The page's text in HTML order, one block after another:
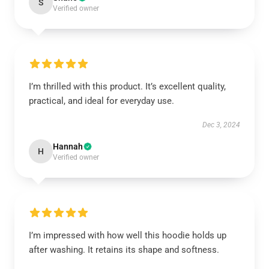
S
Verified owner
I’m thrilled with this product. It’s excellent quality,
practical, and ideal for everyday use.
Dec 3, 2024
H Hannah
Verified owner
I’m impressed with how well this hoodie holds up
after washing. It retains its shape and softness.